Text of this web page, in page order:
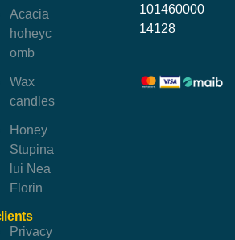
Acacia
hoheyc
omb
Wax
candles
Honey
Stupina
lui Nea
Florin
Privacy
101460000
14128